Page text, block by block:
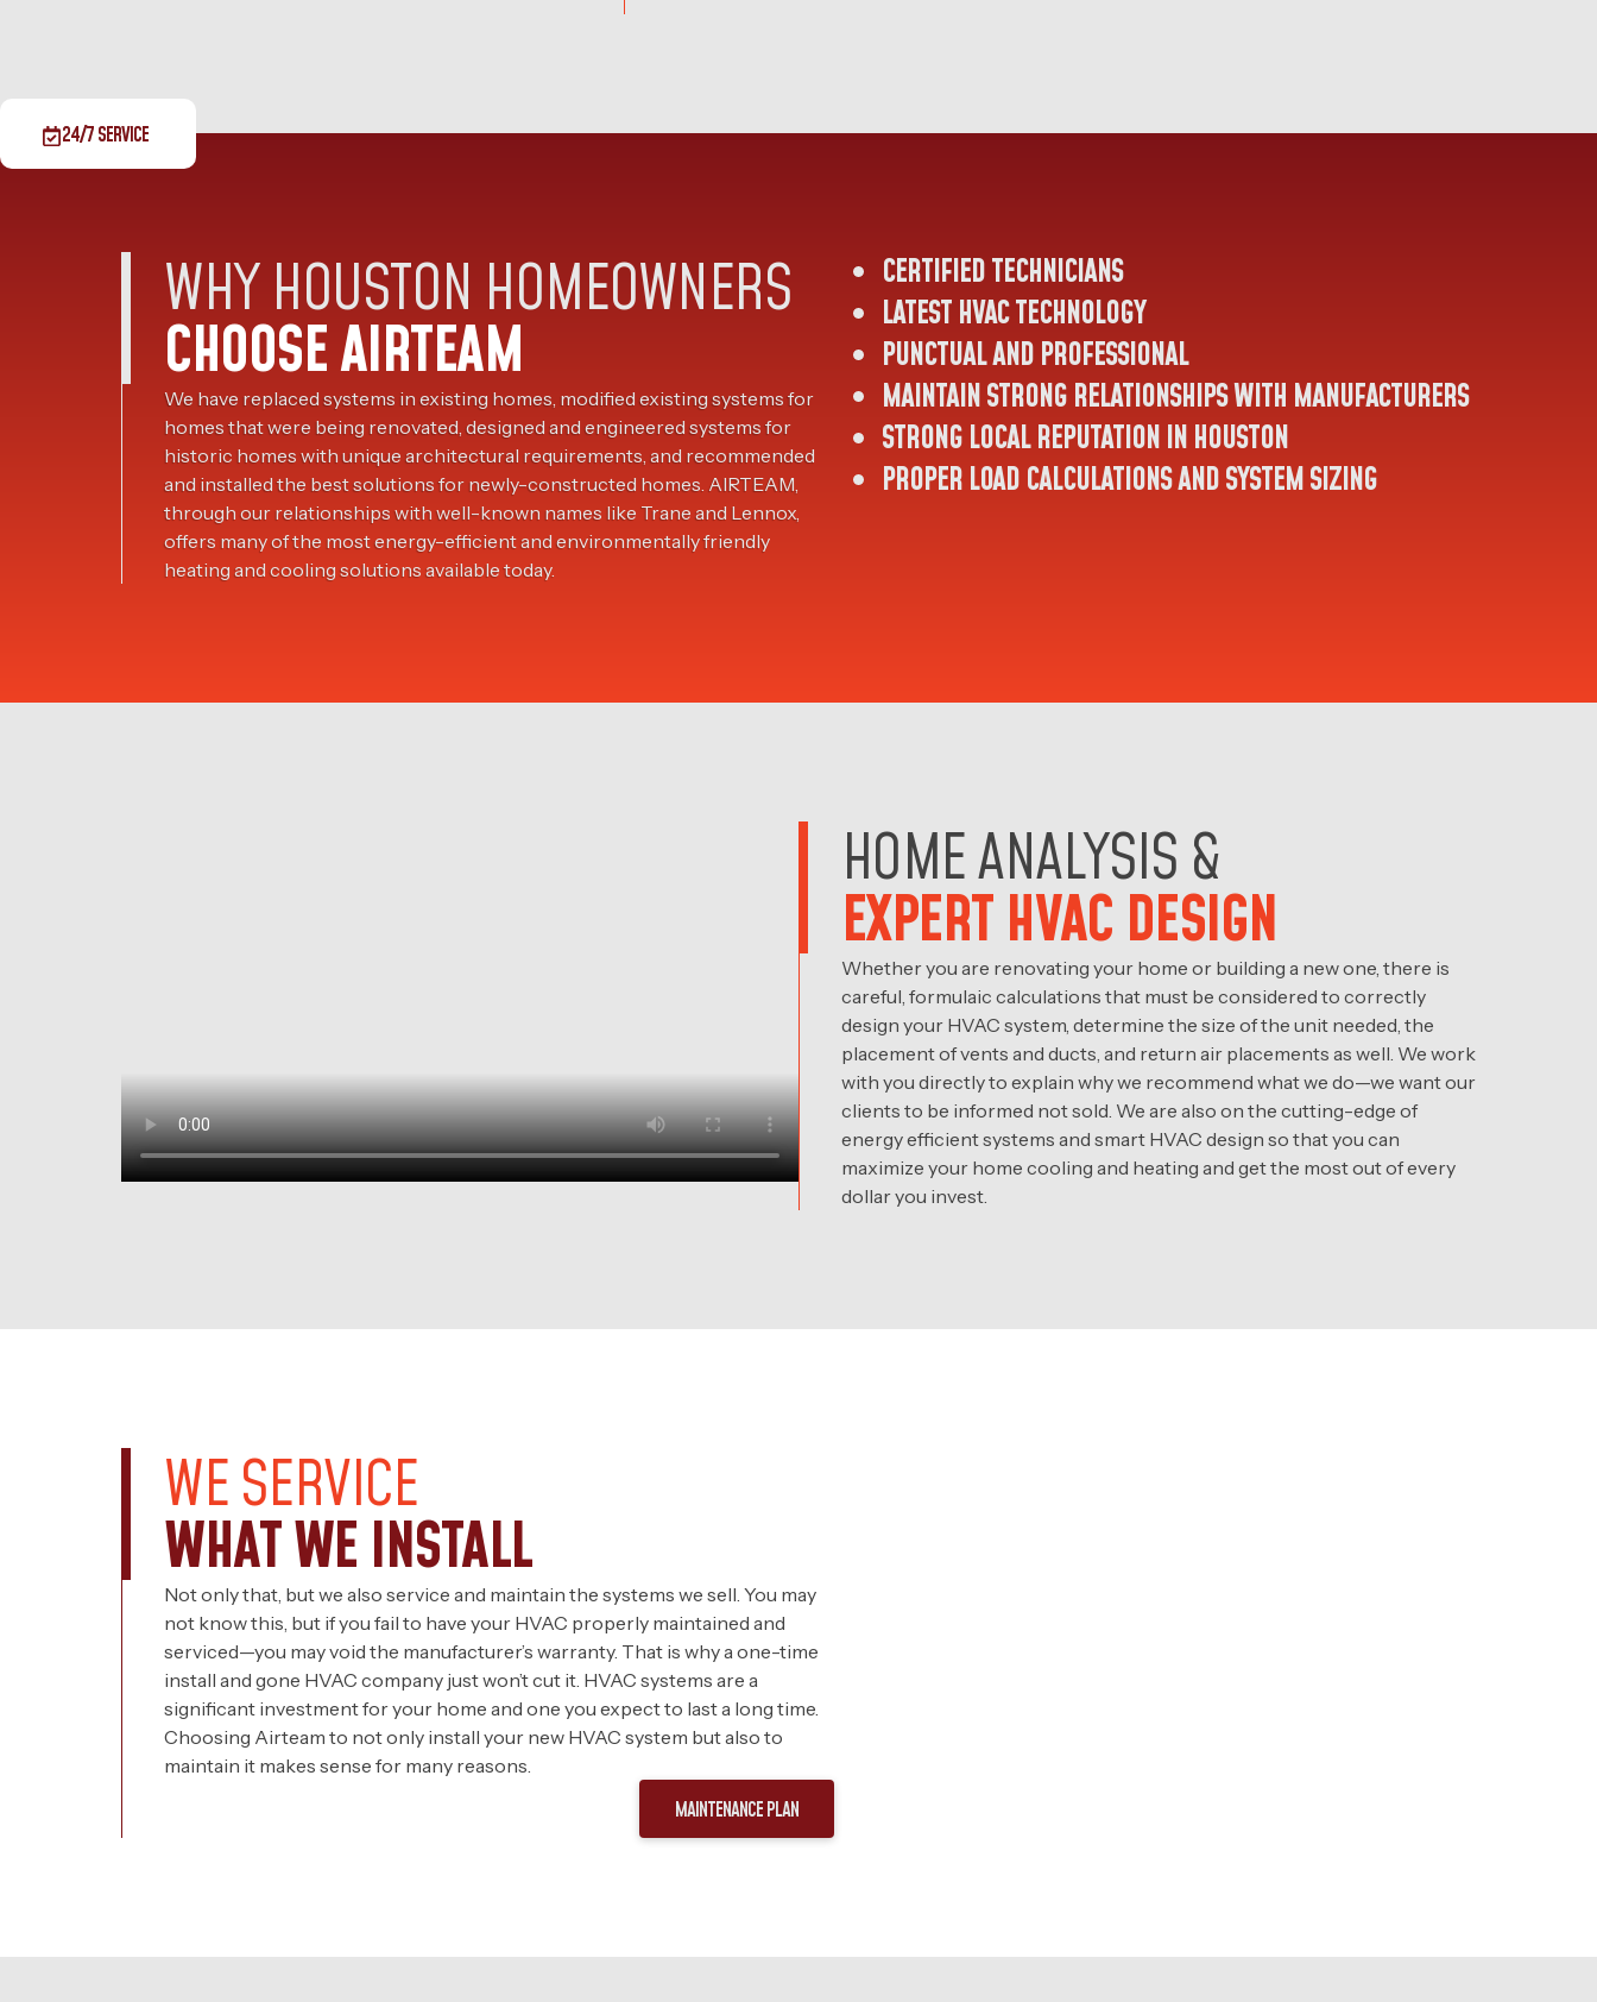
24/7 SERVICE
WHY HOUSTON HOMEOWNERS
CHOOSE AIRTEAM
We have replaced systems in existing homes, modified existing systems for
homes that were being renovated, designed and engineered systems for
historic homes with unique architectural requirements, and recommended
and installed the best solutions for newly-constructed homes. AIRTEAM,
through our relationships with well-known names like Trane and Lennox,
offers many of the most energy-efficient and environmentally friendly
heating and cooling solutions available today.
CERTIFIED TECHNICIANS
LATEST HVAC TECHNOLOGY
PUNCTUAL AND PROFESSIONAL
MAINTAIN STRONG RELATIONSHIPS WITH MANUFACTURERS
STRONG LOCAL REPUTATION IN HOUSTON
PROPER LOAD CALCULATIONS AND SYSTEM SIZING
HOME ANALYSIS &
EXPERT HVAC DESIGN
Whether you are renovating your home or building a new one, there is
careful, formulaic calculations that must be considered to correctly
design your HVAC system, determine the size of the unit needed, the
placement of vents and ducts, and return air placements as well. We work
with you directly to explain why we recommend what we do—we want our
clients to be informed not sold. We are also on the cutting-edge of
energy efficient systems and smart HVAC design so that you can
maximize your home cooling and heating and get the most out of every
dollar you invest.
WE SERVICE
WHAT WE INSTALL
Not only that, but we also service and maintain the systems we sell. You may
not know this, but if you fail to have your HVAC properly maintained and
serviced—you may void the manufacturer’s warranty. That is why a one-time
install and gone HVAC company just won’t cut it. HVAC systems are a
significant investment for your home and one you expect to last a long time.
Choosing Airteam to not only install your new HVAC system but also to
maintain it makes sense for many reasons.
MAINTENANCE PLAN